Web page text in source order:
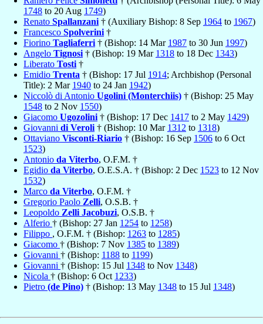
1748 to 20 Aug 1749)
Renato Spallanzani † (Auxiliary Bishop: 8 Sep 1964 to 1967)
Francesco Spolverini †
Fiorino Tagliaferri † (Bishop: 14 Mar 1987 to 30 Jun 1997)
Angelo Tignosi † (Bishop: 19 Mar 1318 to 18 Dec 1343)
Liberato Tosti †
Emidio Trenta † (Bishop: 17 Jul 1914; Archbishop (Personal
Title): 2 Mar 1940 to 24 Jan 1942)
Niccolò di Antonio Ugolini (Monterchiis) † (Bishop: 25 May
1548 to 2 Nov 1550)
Giacomo Ugozolini † (Bishop: 17 Dec 1417 to 2 May 1429)
Giovanni di Veroli † (Bishop: 10 Mar 1312 to 1318)
Ottaviano Visconti-Riario † (Bishop: 16 Sep 1506 to 6 Oct
1523)
Antonio da Viterbo, O.F.M. †
Egidio da Viterbo, O.E.S.A. † (Bishop: 2 Dec 1523 to 12 Nov
1532)
Marco da Viterbo, O.F.M. †
Gregorio Paolo Zelli, O.S.B. †
Leopoldo Zelli Jacobuzi, O.S.B. †
Alferio † (Bishop: 27 Jan 1254 to 1258)
Filippo , O.F.M. † (Bishop: 1263 to 1285)
Giacomo † (Bishop: 7 Nov 1385 to 1389)
Giovanni † (Bishop: 1188 to 1199)
Giovanni † (Bishop: 15 Jul 1348 to Nov 1348)
Nicola † (Bishop: 6 Oct 1233)
Pietro (de Pino) † (Bishop: 13 May 1348 to 15 Jul 1348)